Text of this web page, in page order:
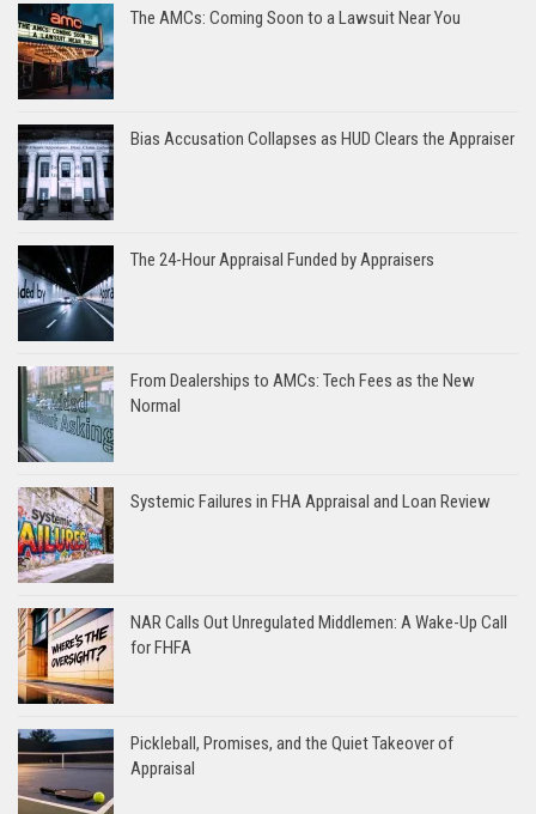
The AMCs: Coming Soon to a Lawsuit Near You
Bias Accusation Collapses as HUD Clears the Appraiser
The 24-Hour Appraisal Funded by Appraisers
From Dealerships to AMCs: Tech Fees as the New
Normal
Systemic Failures in FHA Appraisal and Loan Review
NAR Calls Out Unregulated Middlemen: A Wake-Up Call
for FHFA
Pickleball, Promises, and the Quiet Takeover of
Appraisal